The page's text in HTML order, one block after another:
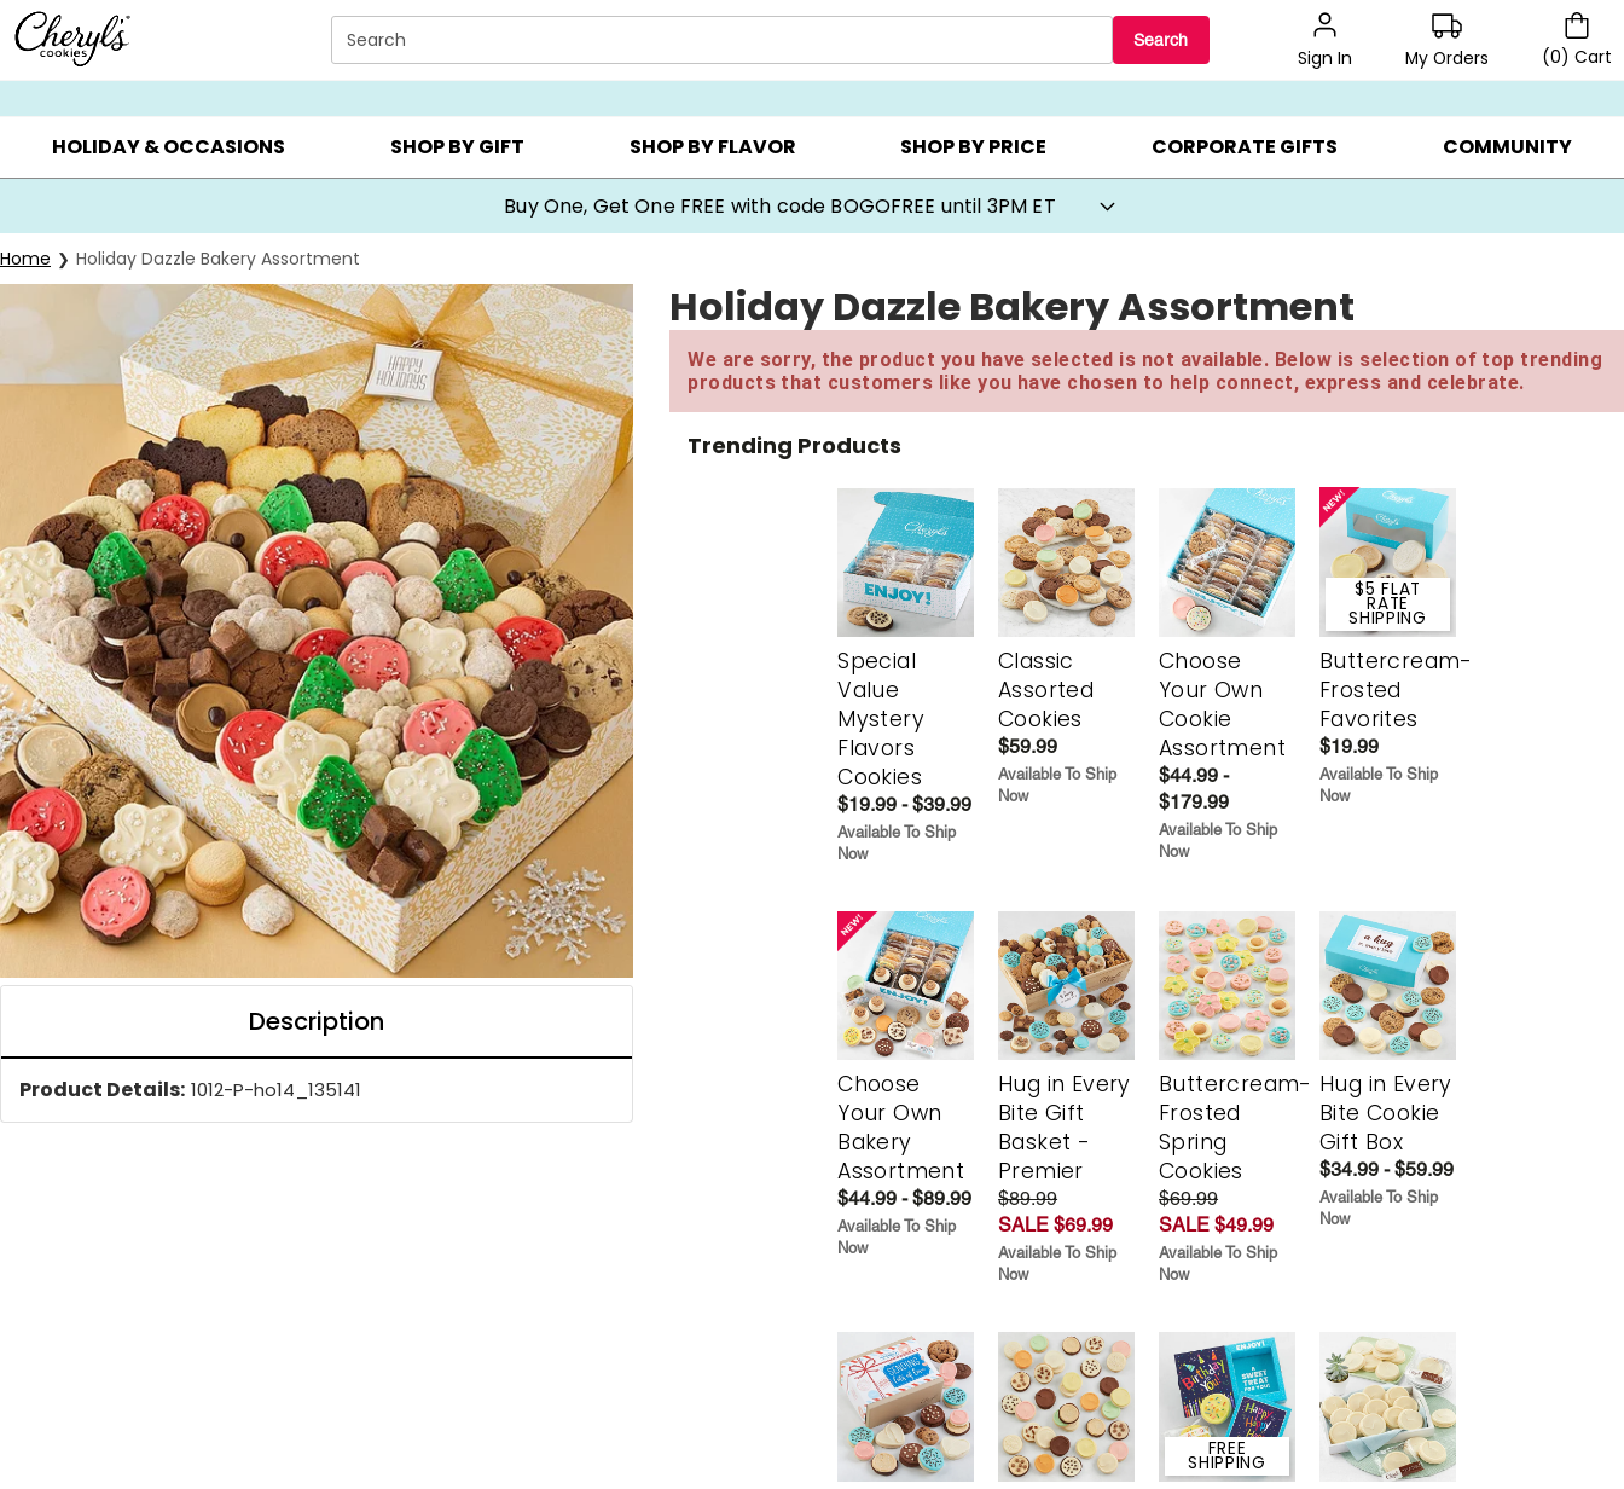
Click here to skip to main page content.
Search Search
Sign In My Orders (0) Cart
SUMMER GIFTS ▸ EVERYDAY OCCASIONS ▸ BIRTHDAY ▸ CHOOSE YOUR OWN ▸ COOKIE CLUBS ▸ BEST SELLERS ▸ BEAT THE CLOCK! ▸ GIFTS ON SALE ▸
HOLIDAY & OCCASIONS SHOP BY GIFT SHOP BY FLAVOR SHOP BY PRICE CORPORATE GIFTS COMMUNITY
Buy One, Get One FREE with code BOGOFREE until 3PM ET
Home Holiday Dazzle Bakery Assortment
Description
Product Details: 1012-P-ho14_135141
Holiday Dazzle Bakery Assortment
We are sorry, the product you have selected is not available. Below is selection of top trending
products that customers like you have chosen to help connect, express and celebrate.
Trending Products
Special
Value
Mystery
Flavors
Cookies
$19.99 - $39.99
Available To Ship
Now
Classic
Assorted
Cookies
$59.99
Available To Ship
Now
Choose
Your Own
Cookie
Assortment
$44.99 -
$179.99
Available To Ship
Now
$5 FLAT
RATE
SHIPPING
Buttercream-
Frosted
Favorites
$19.99
Available To Ship
Now
Choose
Your Own
Bakery
Assortment
$44.99 - $89.99
Available To Ship
Now
Hug in Every
Bite Gift
Basket -
Premier
$89.99
SALE $69.99
Available To Ship
Now
Buttercream-
Frosted
Spring
Cookies
$69.99
SALE $49.99
Available To Ship
Now
Hug in Every
Bite Cookie
Gift Box
$34.99 - $59.99
Available To Ship
Now
FREE
SHIPPING